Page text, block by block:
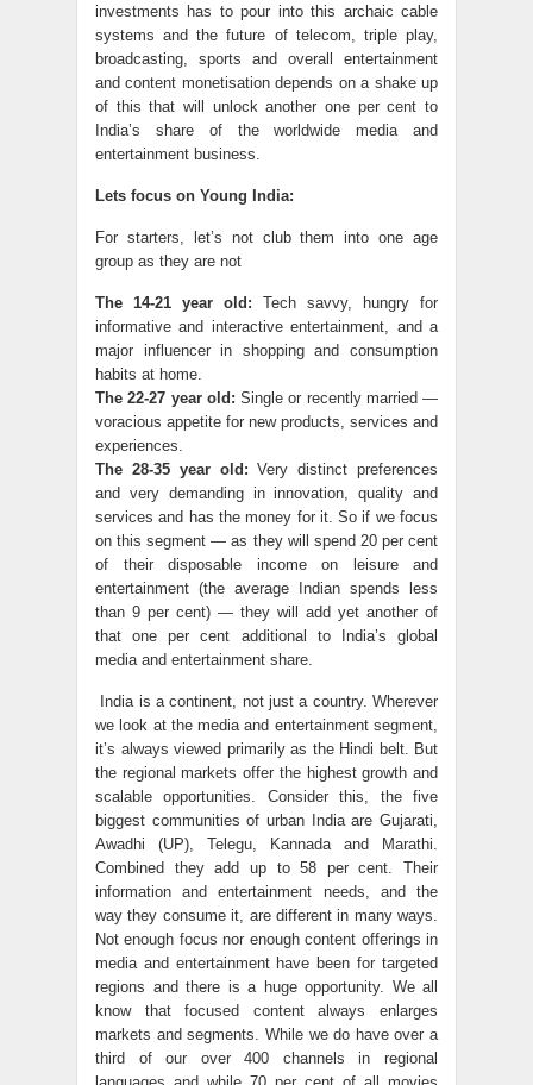
investments has to pour into this archaic cable
systems and the future of telecom, triple play,
broadcasting, sports and overall entertainment
and content monetisation depends on a shake up
of this that will unlock another one per cent to
India’s share of the worldwide media and
entertainment business.
Lets focus on Young India:
For starters, let’s not club them into one age
group as they are not
The 14-21 year old: Tech savvy, hungry for
informative and interactive entertainment, and a
major influencer in shopping and consumption
habits at home.
The 22-27 year old: Single or recently married —
voracious appetite for new products, services and
experiences.
The 28-35 year old:Very distinct preferences
and very demanding in innovation, quality and
services and has the money for it. So if we focus
on this segment — as they will spend 20 per cent
of their disposable income on leisure and
entertainment (the average Indian spends less
than 9 per cent) — they will add yet another of
that one per cent additional to India’s global
media and entertainment share.
India is a continent, not just a country. Wherever
we look at the media and entertainment segment,
it’s always viewed primarily as the Hindi belt. But
the regional markets offer the highest growth and
scalable opportunities. Consider this, the five
biggest communities of urban India are Gujarati,
Awadhi (UP), Telegu, Kannada and Marathi.
Combined they add up to 58 per cent. Their
information and entertainment needs, and the
way they consume it, are different in many ways.
Not enough focus nor enough content offerings in
media and entertainment have been for targeted
regions and there is a huge opportunity. We all
know that focused content always enlarges
markets and segments. While we do have over a
third of our over 400 channels in regional